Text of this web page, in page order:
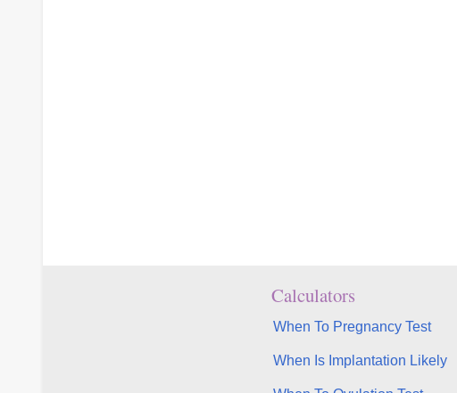
Calculators
When To Pregnancy Test
When Is Implantation Likely